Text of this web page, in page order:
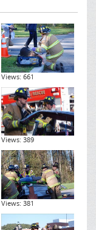
Views: 661
Views: 389
Views: 381